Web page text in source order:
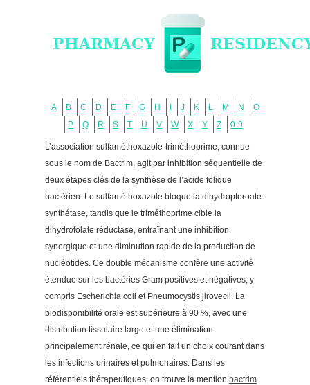
A B C D E F G H J K L M N
O
P
Q R S T U V W X Y Z 0-9
L’association sulfaméthoxazole-triméthoprime, connue
sous le nom de Bactrim, agit par inhibition séquentielle de
deux étapes clés de la synthèse de l’acide folique
bactérien. Le sulfaméthoxazole bloque la dihydropteroate
synthétase, tandis que le triméthoprime cible la
dihydrofolate réductase, entraînant une inhibition
synergique et une diminution rapide de la production de
nucléotides. Ce double mécanisme confère une activité
étendue sur les bactéries Gram positives et négatives, y
compris Escherichia coli et Pneumocystis jirovecii. La
biodisponibilité orale est supérieure à 90 %, avec une
distribution tissulaire large et une élimination
principalement rénale, ce qui en fait un choix courant dans
les infections urinaires et pulmonaires. Dans les
référentiels thérapeutiques, on trouve la mention bactrim